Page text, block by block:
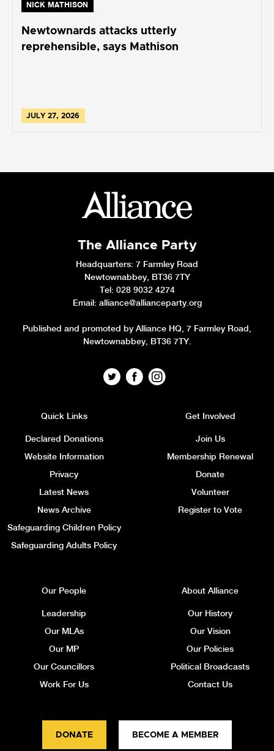
NICK MATHISON
Newtownards attacks utterly
reprehensible, says Mathison
JULY 27, 2026
The Alliance Party
Headquarters: 7 Farmley Road
Newtownabbey, BT36 7TY
Tel: 028 9032 4274
Email: alliance@allianceparty.org
Published and promoted by Alliance HQ, 7 Farmley Road,
Newtownabbey, BT36 7TY.
Quick Links
Declared Donations
Website Information
Privacy
Latest News
News Archive
Safeguarding Children Policy
Safeguarding Adults Policy
Get Involved
Join Us
Membership Renewal
Donate
Volunteer
Register to Vote
Our People
Leadership
Our MLAs
Our MP
Our Councillors
Work For Us
About Alliance
Our History
Our Vision
Our Policies
Political Broadcasts
Contact Us
DONATE BECOME A MEMBER